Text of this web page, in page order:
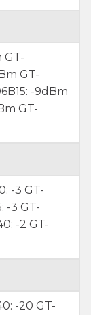
GT-
GT-
-9dBm
GT-
-3 GT-
-3 GT-
-2 GT-
-20 GT-